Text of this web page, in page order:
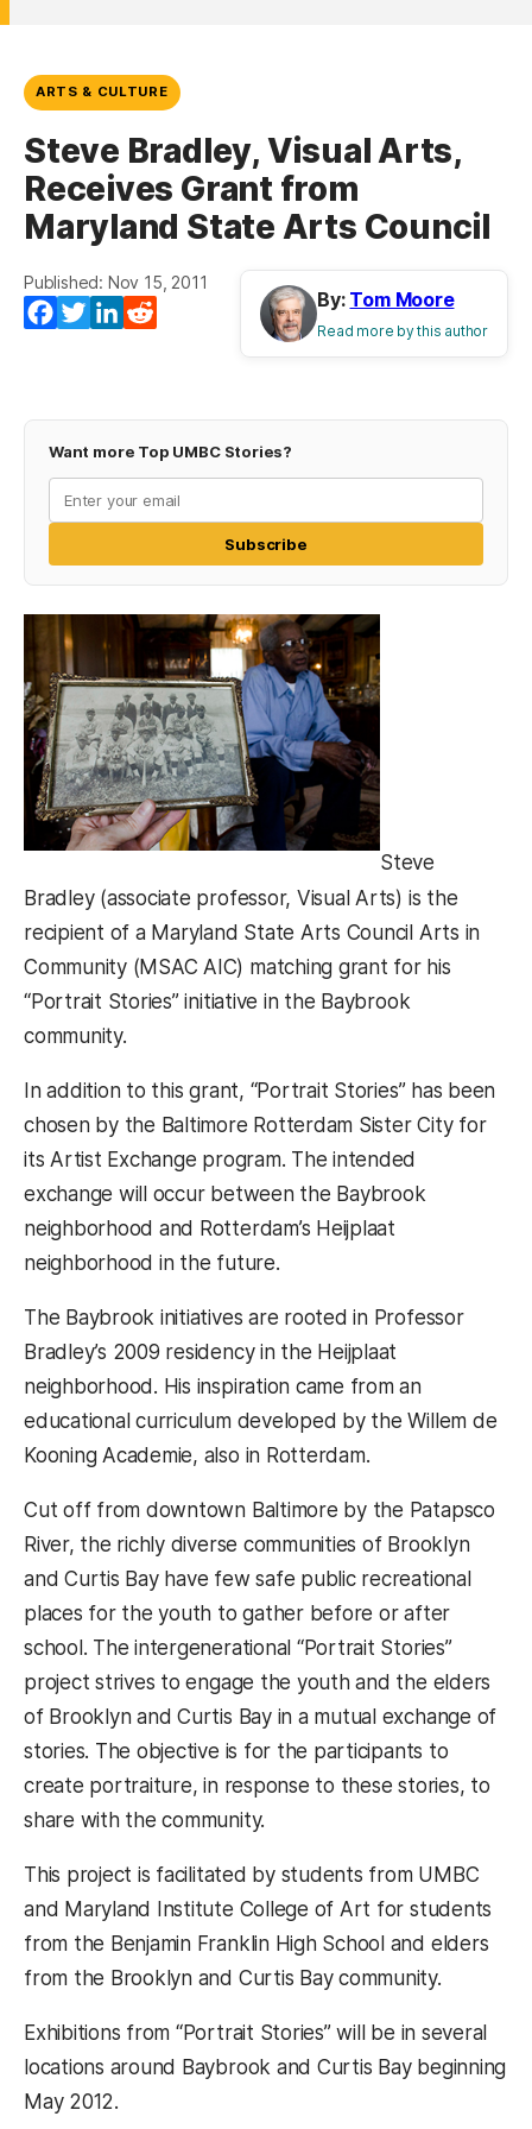
ARTS & CULTURE
Steve Bradley, Visual Arts,
Receives Grant from
Maryland State Arts Council
Published: Nov 15, 2011
Facebook
TwitterLinkedIn
By: Tom Moore
Read more by this author
Want more Top UMBC Stories?
Subscribe
Steve
Bradley (associate professor, Visual Arts) is the
recipient of a Maryland State Arts Council Arts in
Community (MSAC AIC) matching grant for his
“Portrait Stories” initiative in the Baybrook
community.
In addition to this grant, “Portrait Stories” has been
chosen by the Baltimore Rotterdam Sister City for
its Artist Exchange program. The intended
exchange will occur between the Baybrook
neighborhood and Rotterdam’s Heijplaat
neighborhood in the future.
The Baybrook initiatives are rooted in Professor
Bradley’s 2009 residency in the Heijplaat
neighborhood. His inspiration came from an
educational curriculum developed by the Willem de
Kooning Academie, also in Rotterdam.
Cut off from downtown Baltimore by the Patapsco
River, the richly diverse communities of Brooklyn
and Curtis Bay have few safe public recreational
places for the youth to gather before or after
school. The intergenerational “Portrait Stories”
project strives to engage the youth and the elders
of Brooklyn and Curtis Bay in a mutual exchange of
stories. The objective is for the participants to
create portraiture, in response to these stories, to
share with the community.
This project is facilitated by students from UMBC
and Maryland Institute College of Art for students
from the Benjamin Franklin High School and elders
from the Brooklyn and Curtis Bay community.
Exhibitions from “Portrait Stories” will be in several
locations around Baybrook and Curtis Bay beginning
May 2012.